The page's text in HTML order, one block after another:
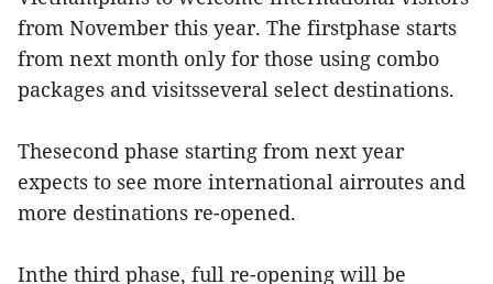
from November this year. The firstphase starts
from next month only for those using combo
packages and visitsseveral select destinations.
Thesecond phase starting from next year
expects to see more international airroutes and
more destinations re-opened.
Inthe third phase, full re-opening will be